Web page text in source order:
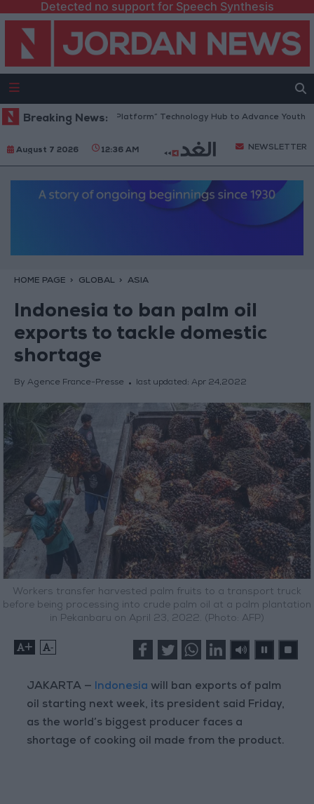
Detected no support for Speech Synthesis
Breaking News:
Opens “North Platform” Technology Hub to Advance Youth Digital
August 7 2026 12:36 AM NEWSLETTER
HOME PAGE GLOBAL ASIA
Indonesia to ban palm oil
exports to tackle domestic
shortage
By Agence France-Presse last updated: Apr 24,2022
Workers transfer harvested palm fruits to a transport truck
before being processing into crude palm oil at a palm plantation
in Pekanbaru on April 23, 2022. (Photo: AFP)
+ -
JAKARTA — Indonesiawill ban exports of palm
oil starting next week, its president said Friday,
as the world’s biggest producer faces a
shortage of cooking oil made from the product.